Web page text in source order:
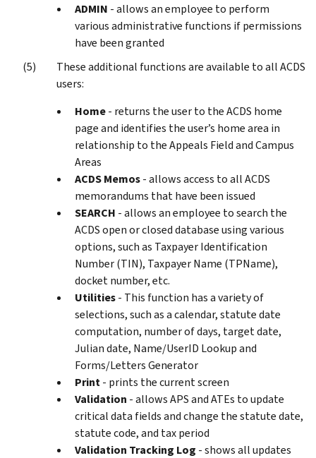
ADMIN - allows an employee to perform
various administrative functions if permissions
have been granted
These additional functions are available to all ACDS
users:
Home- returns the user to the ACDS home
page and identifies the user’s home area in
relationship to the Appeals Field and Campus
Areas
ACDS Memos- allows access to all ACDS
memorandums that have been issued
SEARCH - allows an employee to search the
ACDS open or closed database using various
options, such as Taxpayer Identification
Number (TIN), Taxpayer Name (TPName),
docket number, etc.
Utilities- This function has a variety of
selections, such as a calendar, statute date
computation, number of days, target date,
Julian date, Name/UserID Lookup and
Forms/Letters Generator
Print- prints the current screen
Validation - allows APS and ATEs to update
critical data fields and change the statute date,
statute code, and tax period
Validation Tracking Log - shows all updates